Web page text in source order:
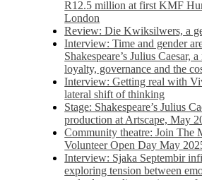
R12.5 million at first KMF
London
Review: Die Kwiksilwers, a
Interview: Time and gender
Shakespeare’s Julius Caesar,
loyalty, governance and the
Interview: Getting real with
lateral shift of thinking
Stage: Shakespeare’s Julius
production at Artscape, May
Community theatre: Join The
Volunteer Open Day May
Interview: Sjaka Septembir
exploring tension between